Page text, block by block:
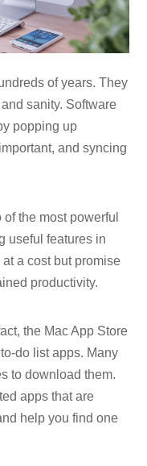
of years. They
sanity. Software
popping up
and syncing
of the most powerful
useful features in
a cost but promise
productivity.
the Mac App Store
do list apps. Many
to download them.
apps that are
help you find one